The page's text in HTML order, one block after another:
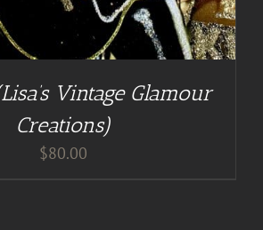
Vintage Glamour
Creations)
$80.00